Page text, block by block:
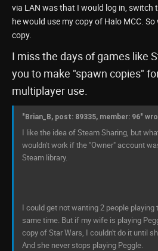
via LAN was that I would log in, switch
he would use my copy of Halo MCC.
copy.
I miss the days of games like
you to make "spawn copies"
multiplayer use.
"Brian_B, post: 89335, member: 96"
I like the idea of Steam Sharing, but
wouldn't work if the "Owner" account
Steam library.
I could get not wanting 2 people
same time. But if my wife is playing
copy of Star Wars, I couldn't do it until
And she never stops playing Peggle.